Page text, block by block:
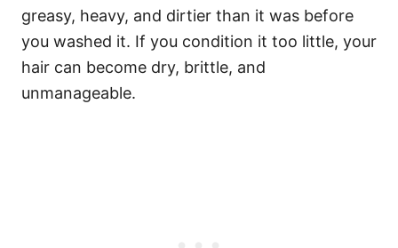
greasy, heavy, and dirtier than it was before
you washed it. If you condition it too little, your
hair can become dry, brittle, and
unmanageable.